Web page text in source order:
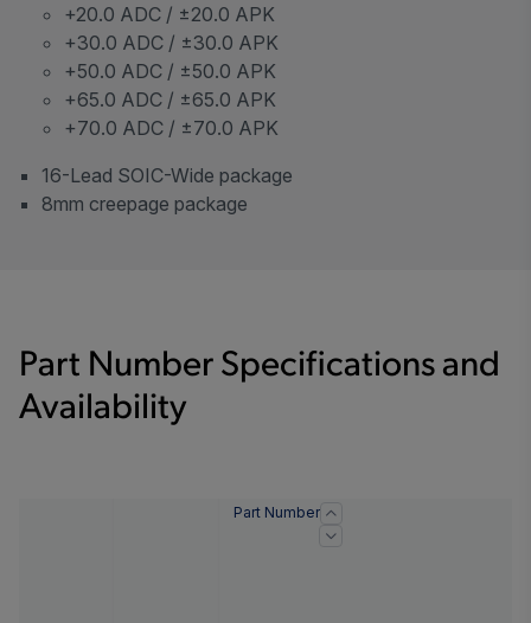
+20.0 ADC / ±20.0 APK
+30.0 ADC / ±30.0 APK
+50.0 ADC / ±50.0 APK
+65.0 ADC / ±65.0 APK
+70.0 ADC / ±70.0 APK
16-Lead SOIC-Wide package
8mm creepage package
Part Number Specifications and
Availability
Part Number